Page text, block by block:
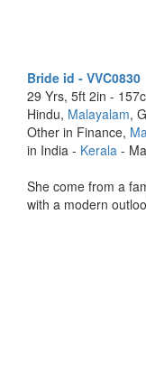
Bride id - VVC0830
29 Yrs, 5ft 2in -
Hindu, Malayalam,
Other in Finance,
in India - Kerala -
She come from a
with a modern